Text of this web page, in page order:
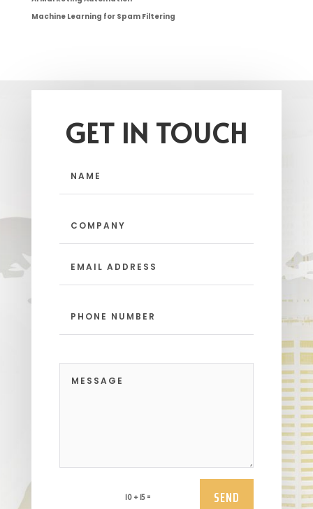
Machine Learning for Spam Filtering
GET IN TOUCH
10 + 15 = SEND